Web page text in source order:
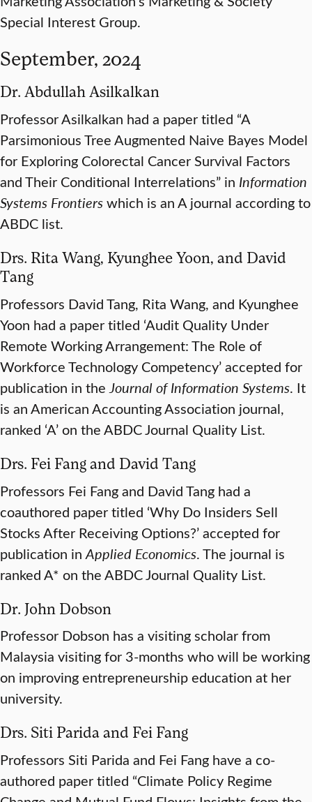
Special Interest Group.
September, 2024
Dr. Abdullah Asilkalkan
Professor Asilkalkan had a paper titled “A
Parsimonious Tree Augmented Naive Bayes Model
for Exploring Colorectal Cancer Survival Factors
and Their Conditional Interrelations” in Information
Systems Frontierswhich is an A journal according to
ABDC list.
Drs. Rita Wang, Kyunghee Yoon, and David
Tang
Professors David Tang, Rita Wang, and Kyunghee
Yoon had a paper titled ‘Audit Quality Under
Remote Working Arrangement: The Role of
Workforce Technology Competency’ accepted for
publication in the Journal of Information Systems. It
is an American Accounting Association journal,
ranked ‘A’ on the ABDC Journal Quality List.
Drs. Fei Fang and David Tang
Professors Fei Fang and David Tang had a
coauthored paper titled ‘Why Do Insiders Sell
Stocks After Receiving Options?’ accepted for
publication in Applied Economics. The journal is
ranked A* on the ABDC Journal Quality List.
Dr. John Dobson
Professor Dobson has a visiting scholar from
Malaysia visiting for 3-months who will be working
on improving entrepreneurship education at her
university.
Drs. Siti Parida and Fei Fang
Professors Siti Parida and Fei Fang have a co-
authored paper titled “Climate Policy Regime